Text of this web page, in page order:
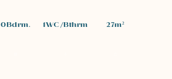
0Bdrm. 1WC/Bthrm 27m²